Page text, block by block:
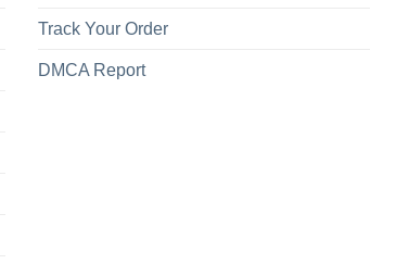
Track Your Order
DMCA Report